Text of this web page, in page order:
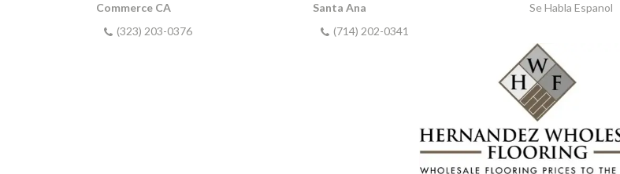
Commerce CA
(323) 203-0376
Santa Ana
(714) 202-0341
Se Habla Espanol